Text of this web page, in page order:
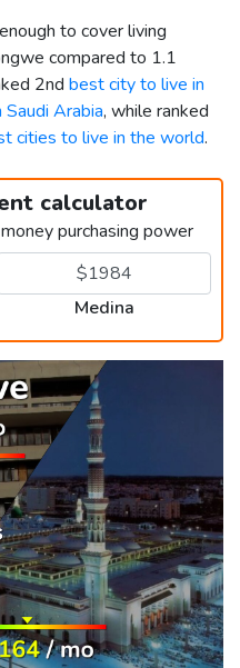
to cover living
compared to 1.1
2nd best city to live in
Saudi Arabia, while ranked
cities to live in the world.
calculator
purchasing power
Medina